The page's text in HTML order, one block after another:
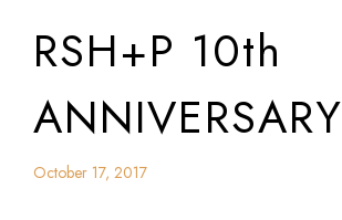
RSH+P 10th
ANNIVERSARY
October 17, 2017